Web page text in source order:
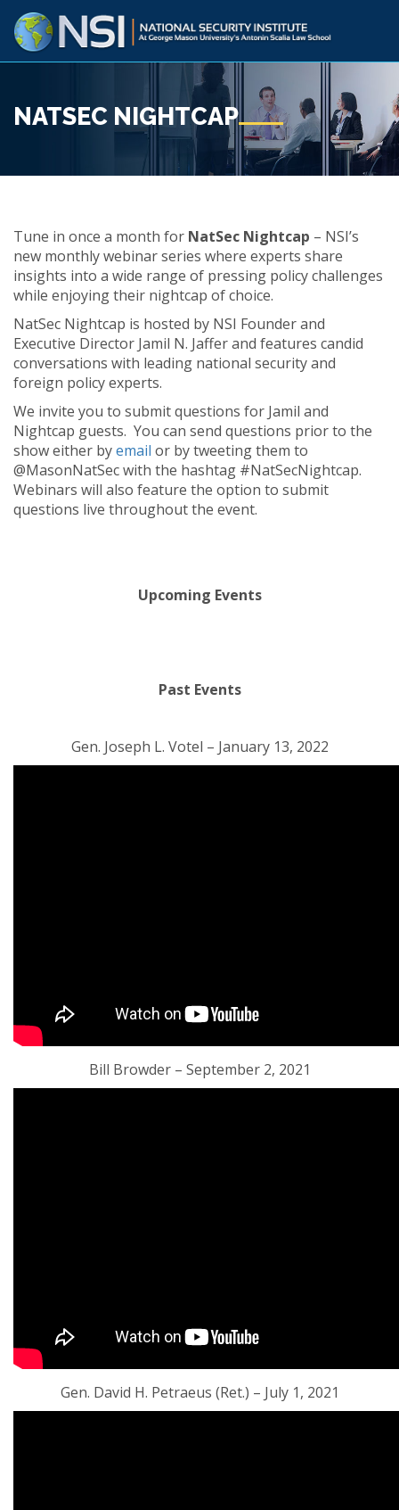
NATSEC NIGHTCAP
Tune in once a month for NatSec Nightcap – NSI’s
new monthly webinar series where experts share
insights into a wide range of pressing policy challenges
while enjoying their nightcap of choice.
NatSec Nightcap is hosted by NSI Founder and
Executive Director Jamil N. Jaffer and features candid
conversations with leading national security and
foreign policy experts.
We invite you to submit questions for Jamil and
Nightcap guests. You can send questions prior to the
show either byemail or by tweeting them to
@MasonNatSec with the hashtag #NatSecNightcap.
Webinars will also feature the option to submit
questions live throughout the event.
Upcoming Events
Past Events
Gen. Joseph L. Votel – January 13, 2022
Bill Browder – September 2, 2021
Gen. David H. Petraeus (Ret.) – July 1, 2021